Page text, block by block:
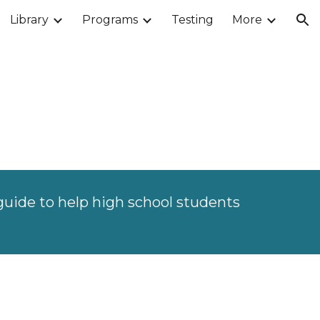
Library Programs Testing More
to help high school students